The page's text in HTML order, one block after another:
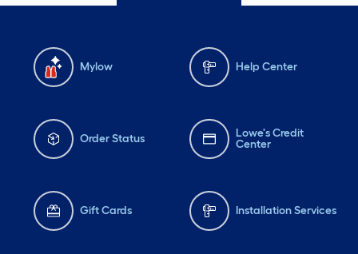
Mylow Help Center
Order Status
Lowe's Credit
Center
Gift Cards Installation Services